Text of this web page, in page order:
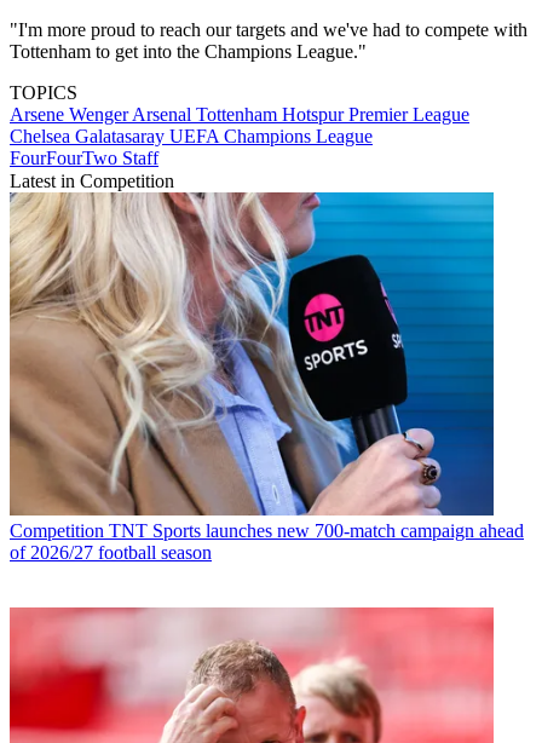
"I'm more proud to reach our targets and we've had to compete with
Tottenham to get into the Champions League."
TOPICS
Arsene WengerArsenal Tottenham HotspurPremier League
Chelsea Galatasaray UEFA Champions League
FourFourTwo Staff
Latest in Competition
Competition TNT Sports launches new 700-match campaign ahead
of 2026/27 football season